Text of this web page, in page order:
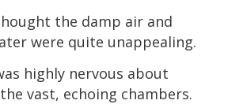
the damp air and
were quite unappealing.
highly nervous about
vast, echoing chambers.